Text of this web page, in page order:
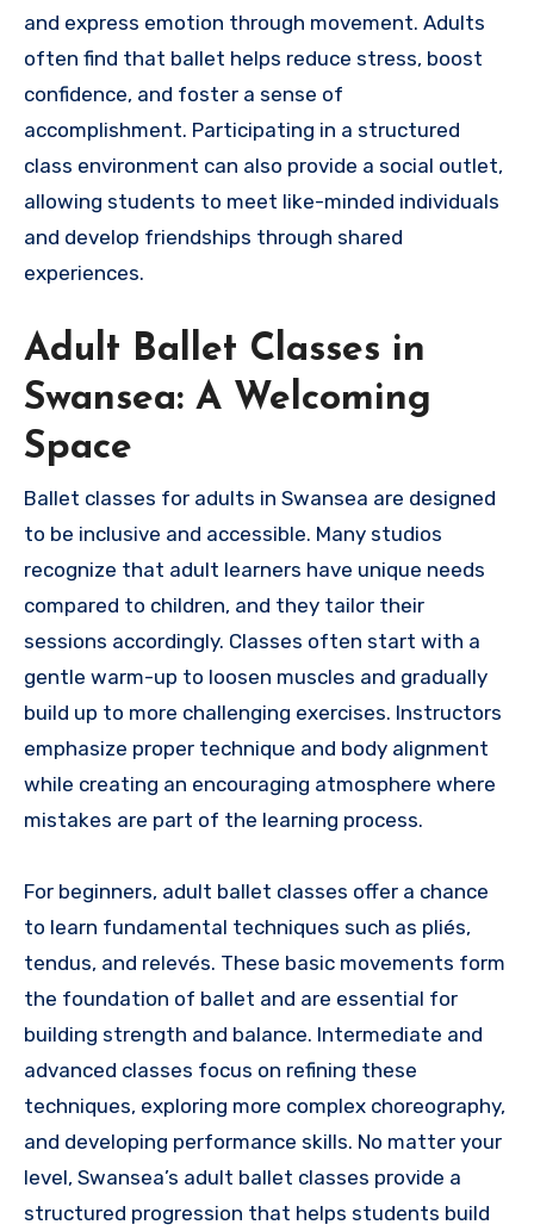
and express emotion through movement. Adults
often find that ballet helps reduce stress, boost
confidence, and foster a sense of
accomplishment. Participating in a structured
class environment can also provide a social outlet,
allowing students to meet like-minded individuals
and develop friendships through shared
experiences.
Adult Ballet Classes in
Swansea: A Welcoming
Space
Ballet classes for adults in Swansea are designed
to be inclusive and accessible. Many studios
recognize that adult learners have unique needs
compared to children, and they tailor their
sessions accordingly. Classes often start with a
gentle warm-up to loosen muscles and gradually
build up to more challenging exercises. Instructors
emphasize proper technique and body alignment
while creating an encouraging atmosphere where
mistakes are part of the learning process.
For beginners, adult ballet classes offer a chance
to learn fundamental techniques such as pliés,
tendus, and relevés. These basic movements form
the foundation of ballet and are essential for
building strength and balance. Intermediate and
advanced classes focus on refining these
techniques, exploring more complex choreography,
and developing performance skills. No matter your
level, Swansea’s adult ballet classes provide a
structured progression that helps students build